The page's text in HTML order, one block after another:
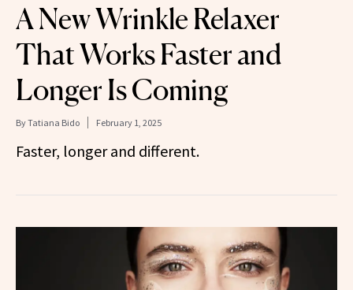
A New Wrinkle Relaxer
That Works Faster and
Longer Is Coming
ByTatiana Bido February 1, 2025
Faster, longer and different.